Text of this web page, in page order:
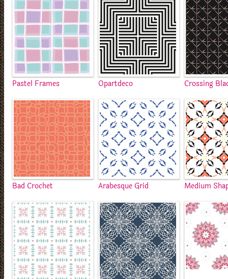
Pastel Frames Opartdeco Crossing
Bad Crochet Arabesque Grid Medium